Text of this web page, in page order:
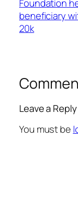
Foundation
beneficiary
20k
Leave a Reply
You must be